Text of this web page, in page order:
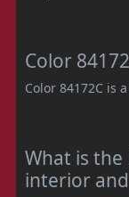
Color
Color 84172C is a
What is the
interior